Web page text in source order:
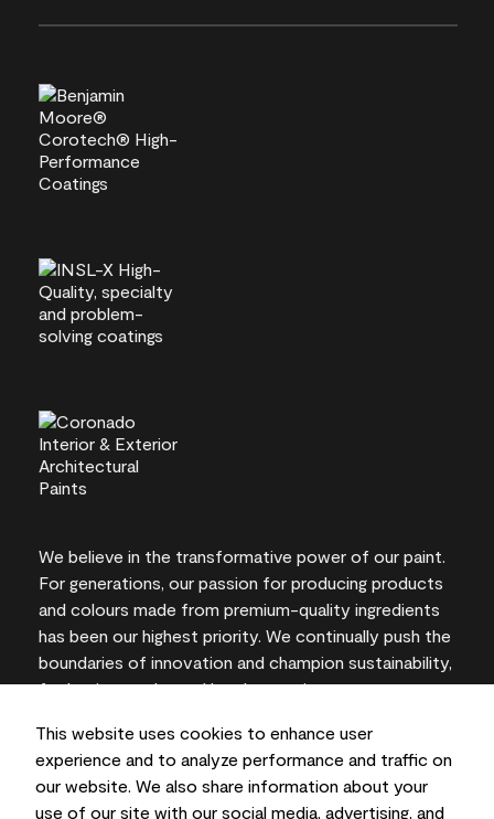
This website uses cookies to enhance user
experience and to analyze performance and traffic on
our website. We also share information about your
use of our site with our social media, advertising, and
We believe in the transformative power of our paint.
For generations, our passion for producing products
and colours made from premium-quality ingredients
has been our highest priority. We continually push the
boundaries of innovation and champion sustainability,
for lasting results and local expertise you can trust.
On-screen and printer colour representations may
vary from actual paint colours.